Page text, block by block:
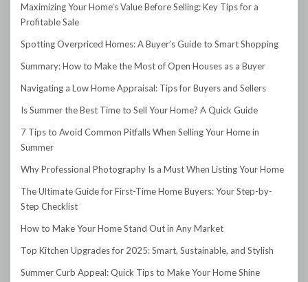
Maximizing Your Home’s Value Before Selling: Key Tips for a
Profitable Sale
Spotting Overpriced Homes: A Buyer’s Guide to Smart Shopping
Summary: How to Make the Most of Open Houses as a Buyer
Navigating a Low Home Appraisal: Tips for Buyers and Sellers
Is Summer the Best Time to Sell Your Home? A Quick Guide
7 Tips to Avoid Common Pitfalls When Selling Your Home in
Summer
Why Professional Photography Is a Must When Listing Your Home
The Ultimate Guide for First-Time Home Buyers: Your Step-by-
Step Checklist
How to Make Your Home Stand Out in Any Market
Top Kitchen Upgrades for 2025: Smart, Sustainable, and Stylish
Summer Curb Appeal: Quick Tips to Make Your Home Shine